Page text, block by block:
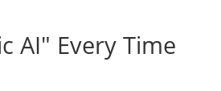
AI" Every Time